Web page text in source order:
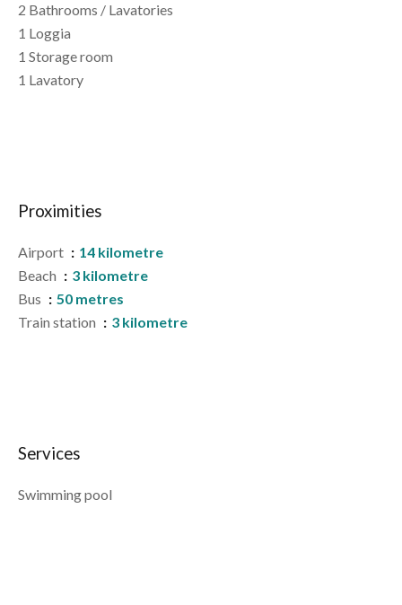
2 Bathrooms / Lavatories
1 Loggia
1 Storage room
1 Lavatory
Proximities
Airport
14 kilometre
Beach
3 kilometre
Bus
50 metres
Train station
3 kilometre
Services
Swimming pool